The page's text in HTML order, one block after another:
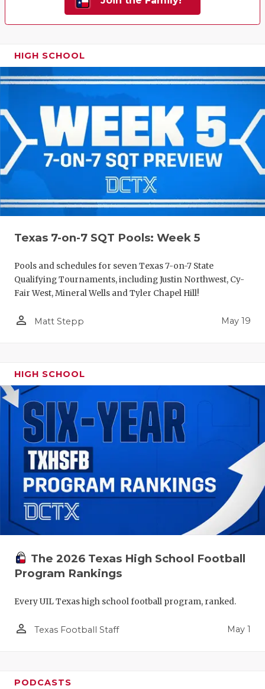
HIGH SCHOOL
Texas 7-on-7 SQT Pools: Week 5
Pools and schedules for seven Texas 7-on-7 State
Qualifying Tournaments, including Justin Northwest, Cy-
Fair West, Mineral Wells and Tyler Chapel Hill!
person_outline Matt Stepp May 19
HIGH SCHOOL
The 2026 Texas High School Football
Program Rankings
Every UIL Texas high school football program, ranked.
person_outline Texas Football Staff May 1
PODCASTS